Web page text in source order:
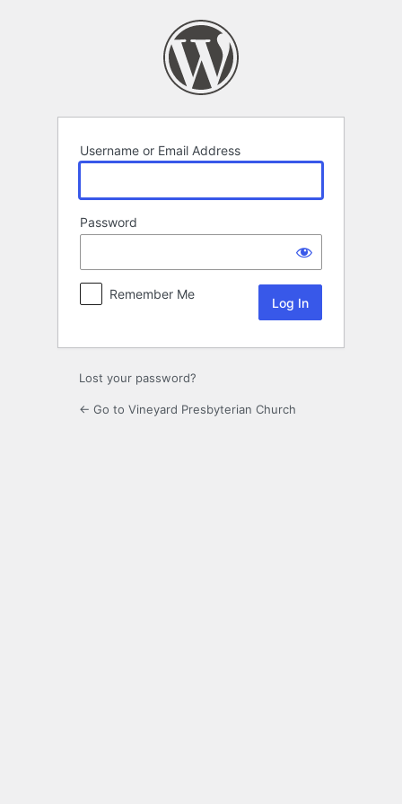
Username or Email Address
Password
Remember Me
Lost your password?
← Go to Vineyard Presbyterian Church